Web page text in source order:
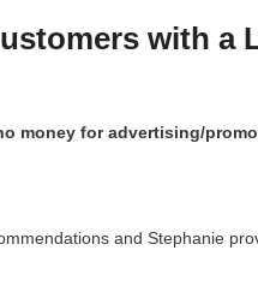
with a
money for advertising/
and Stephanie